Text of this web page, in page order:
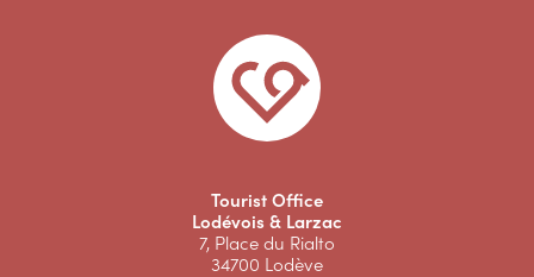
Tourist Office
Lodévois & Larzac
7, Place du Rialto
34700 Lodève